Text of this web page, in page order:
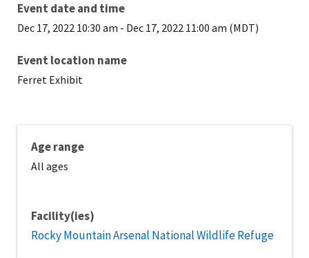
Event date and time
Dec 17, 2022 10:30 am - Dec 17, 2022 11:00 am (MDT)
Event location name
Ferret Exhibit
Age range
All ages
Facility(ies)
Rocky Mountain Arsenal National Wildlife Refuge